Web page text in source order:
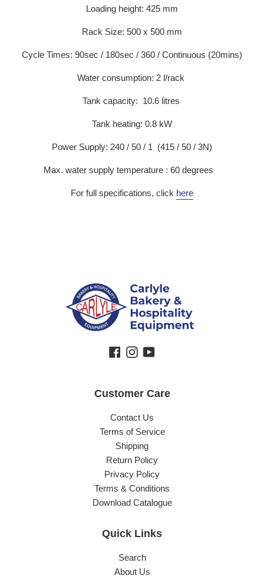
Loading height: 425 mm
Rack Size: 500 x 500 mm
Cycle Times: 90sec / 180sec / 360 / Continuous (20mins)
Water consumption: 2 l/rack
Tank capacity: 10.6 litres
Tank heating: 0.8 kW
Power Supply: 240 / 50 / 1 (415 / 50 / 3N)
Max. water supply temperature : 60 degrees
For full specifications, click here
Facebook
Instagram
YouTube
Customer Care
Contact Us
Terms of Service
Shipping
Return Policy
Privacy Policy
Terms & Conditions
Download Catalogue
Quick Links
Search
About Us